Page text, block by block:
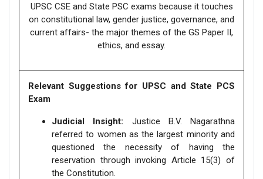
UPSC CSE and State PSC exams because it touches
on constitutional law, gender justice, governance, and
current affairs- the major themes of the GS Paper II,
ethics, and essay.
Relevant Suggestions for UPSC and State PCS
Exam
Judicial Insight: Justice B.V. Nagarathna
referred to women as the largest minority and
questioned the necessity of having the
reservation through invoking Article 15(3) of
the Constitution.